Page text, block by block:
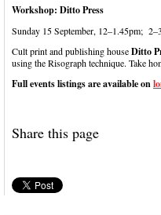
Workshop: Ditto Press
Sunday 15 September, 12–1.45pm;
Cult print and publishing houseDitto
using the Risograph technique. Take
Full events listings are available on
Share this page